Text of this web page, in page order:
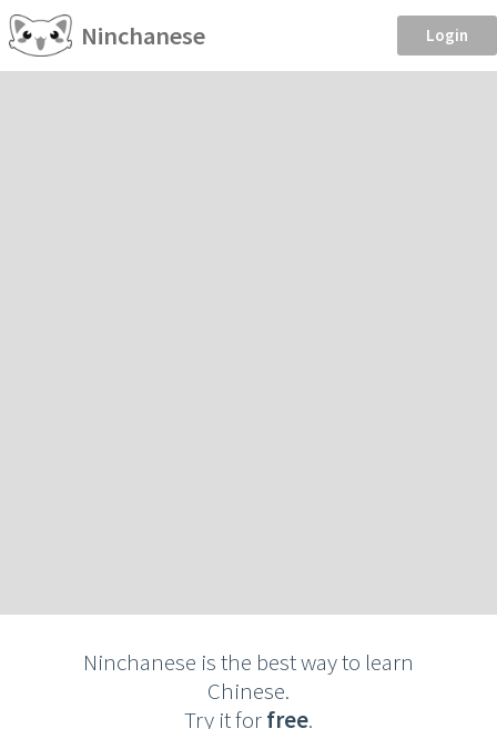
Ninchanese Login
Ninchanese is the best way to learn
Chinese.
Try it forfree.